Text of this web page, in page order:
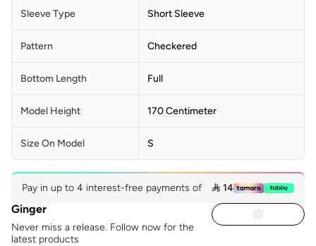
Sleeve Type Short Sleeve
Pattern Checkered
Bottom Length Full
Model Height 170 Centimeter
Size On Model S
Pay in up to 4 interest-free payments of  14
Ginger
Never miss a release. Follow now for the
latest products